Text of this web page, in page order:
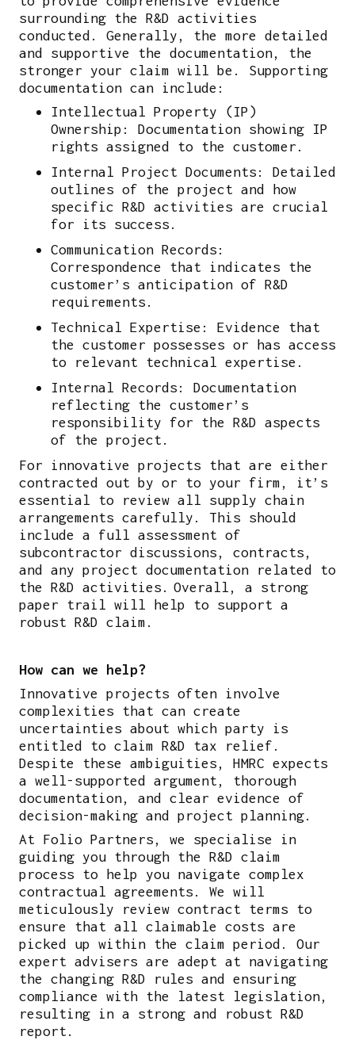
surrounding the R&D activities
conducted. Generally, the more detailed
and supportive the documentation, the
stronger your claim will be. Supporting
documentation can include:
Intellectual Property (IP)
Ownership: Documentation showing IP
rights assigned to the customer.
Internal Project Documents: Detailed
outlines of the project and how
specific R&D activities are crucial
for its success.
Communication Records:
Correspondence that indicates the
customer’s anticipation of R&D
requirements.
Technical Expertise: Evidence that
the customer possesses or has access
to relevant technical expertise.
Internal Records: Documentation
reflecting the customer’s
responsibility for the R&D aspects
of the project.
For innovative projects that are either
contracted out by or to your firm, it’s
essential to review all supply chain
arrangements carefully. This should
include a full assessment of
subcontractor discussions, contracts,
and any project documentation related to
the R&D activities. Overall, a strong
paper trail will help to support a
robust R&D claim.
How can we help?
Innovative projects often involve
complexities that can create
uncertainties about which party is
entitled to claim R&D tax relief.
Despite these ambiguities, HMRC expects
a well-supported argument, thorough
documentation, and clear evidence of
decision-making and project planning.
At Folio Partners, we specialise in
guiding you through the R&D claim
process to help you navigate complex
contractual agreements. We will
meticulously review contract terms to
ensure that all claimable costs are
picked up within the claim period. Our
expert advisers are adept at navigating
the changing R&D rules and ensuring
compliance with the latest legislation,
resulting in a strong and robust R&D
report.